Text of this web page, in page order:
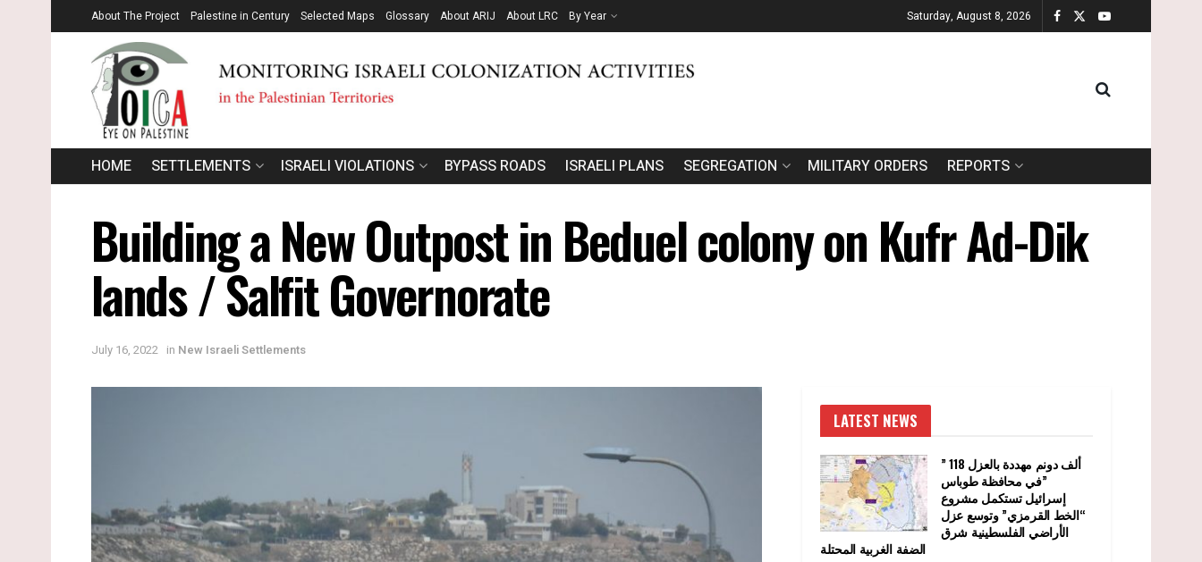
About The Project Palestine in Century Selected Maps Glossary About ARIJ About LRC By Year Saturday, August 8, 2026
HOME SETTLEMENTS ISRAELI VIOLATIONS BYPASS ROADS ISRAELI PLANS SEGREGATION MILITARY ORDERS REPORTS
Building a New Outpost in Beduel colony on Kufr Ad-Dik
lands / Salfit Governorate
July 16, 2022 in New Israeli Settlements
LATEST NEWS
” 118 ألف دونم مهددة بالعزل
في محافظة طوباس”
إسرائيل تستكمل مشروع
“الخط القرمزي” وتوسع عزل
الأراضي الفلسطينية شرق
الضفة الغربية المحتلة